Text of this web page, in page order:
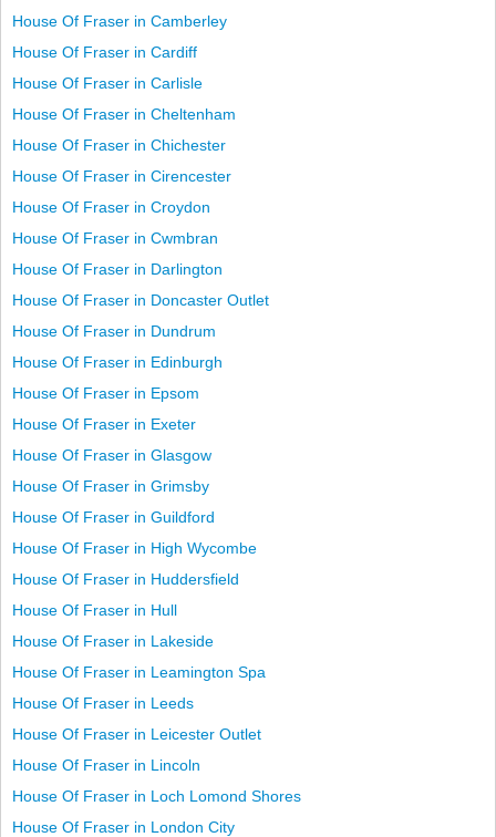
House Of Fraser in Camberley
House Of Fraser in Cardiff
House Of Fraser in Carlisle
House Of Fraser in Cheltenham
House Of Fraser in Chichester
House Of Fraser in Cirencester
House Of Fraser in Croydon
House Of Fraser in Cwmbran
House Of Fraser in Darlington
House Of Fraser in Doncaster Outlet
House Of Fraser in Dundrum
House Of Fraser in Edinburgh
House Of Fraser in Epsom
House Of Fraser in Exeter
House Of Fraser in Glasgow
House Of Fraser in Grimsby
House Of Fraser in Guildford
House Of Fraser in High Wycombe
House Of Fraser in Huddersfield
House Of Fraser in Hull
House Of Fraser in Lakeside
House Of Fraser in Leamington Spa
House Of Fraser in Leeds
House Of Fraser in Leicester Outlet
House Of Fraser in Lincoln
House Of Fraser in Loch Lomond Shores
House Of Fraser in London City